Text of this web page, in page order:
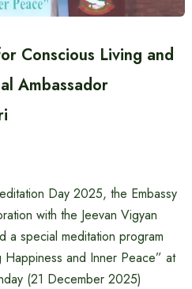
Conscious Living and
Ambassador
Day 2025, the Embassy
with the Jeevan Vigyan
a special meditation program
and Inner Peace” at
(21 December 2025)